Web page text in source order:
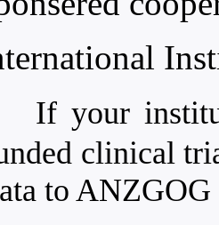
If your
clinical
to